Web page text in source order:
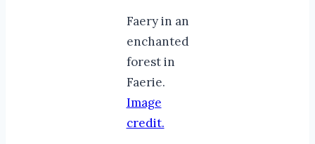
Faery in an
enchanted
forest in
Faerie.
Image
credit.